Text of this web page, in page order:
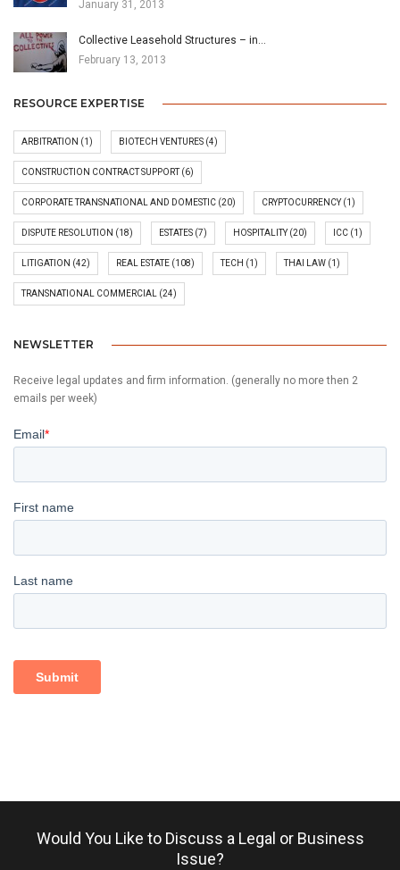
January 31, 2013
Collective Leasehold Structures – in…
February 13, 2013
RESOURCE EXPERTISE
ARBITRATION (1) BIOTECH VENTURES (4)
CONSTRUCTION CONTRACT SUPPORT (6)
CORPORATE TRANSNATIONAL AND DOMESTIC (20) CRYPTOCURRENCY (1)
DISPUTE RESOLUTION (18) ESTATES (7) HOSPITALITY (20) ICC (1)
LITIGATION (42) REAL ESTATE (108) TECH (1) THAI LAW (1)
TRANSNATIONAL COMMERCIAL (24)
NEWSLETTER
Receive legal updates and firm information. (generally no more then 2
emails per week)
Would You Like to Discuss a Legal or Business
Issue?